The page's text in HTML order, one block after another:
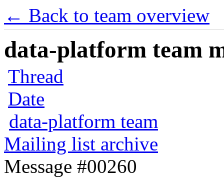
← Back to team overview
data-platform team
Thread
Date
data-platform team
Mailing list archive
Message #00260